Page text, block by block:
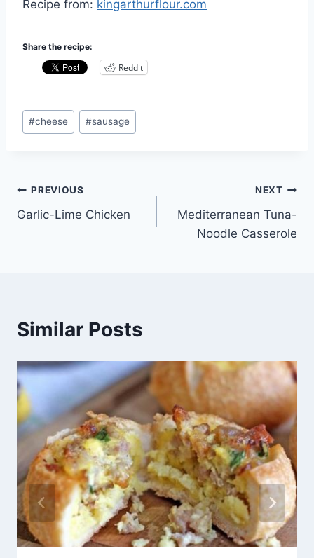
Recipe from: kingarthurflour.com
Share the recipe:
Reddit
Post
Tags:
#cheese #sausage
Post
navigation
PREVIOUS
Garlic-Lime Chicken
NEXT
Mediterranean Tuna-
Noodle Casserole
Similar Posts